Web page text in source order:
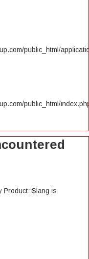
public_html/
public_html/
Product::$lang is